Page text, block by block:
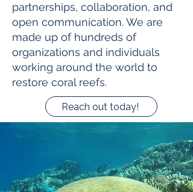
partnerships, collaboration, and
open communication. We are
made up of hundreds of
organizations and individuals
working around the world to
restore coral reefs.
Reach out today!